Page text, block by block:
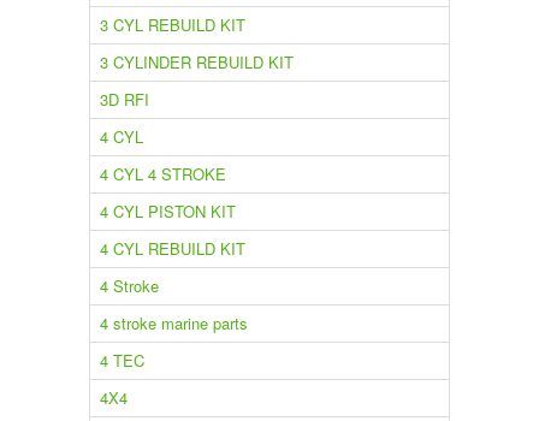
3 CYL REBUILD KIT
3 CYLINDER REBUILD KIT
3D RFI
4 CYL
4 CYL 4 STROKE
4 CYL PISTON KIT
4 CYL REBUILD KIT
4 Stroke
4 stroke marine parts
4 TEC
4X4